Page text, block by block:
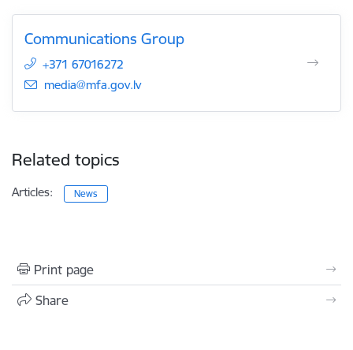
Communications Group
+371 67016272
E-mail:
media@mfa.gov.lv
Related topics
Articles: News
Print page
Share